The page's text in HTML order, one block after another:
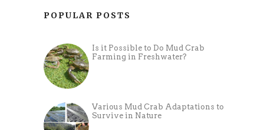
POPULAR POSTS
Is it Possible to Do Mud Crab
Farming in Freshwater?
Various Mud Crab Adaptations to
Survive in Nature